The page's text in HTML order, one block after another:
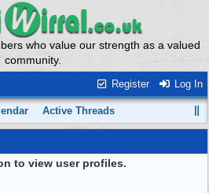
who value our strength as a valued
community.
Register Log In
Active Threads
to view user profiles.